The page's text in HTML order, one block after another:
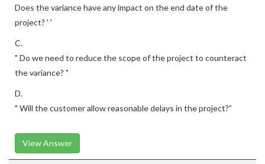
Does the variance have any impact on the end date of the
project? ' '
C.
" Do we need to reduce the scope of the project to counteract
the variance? "
D.
" Will the customer allow reasonable delays in the project?”
View Answer